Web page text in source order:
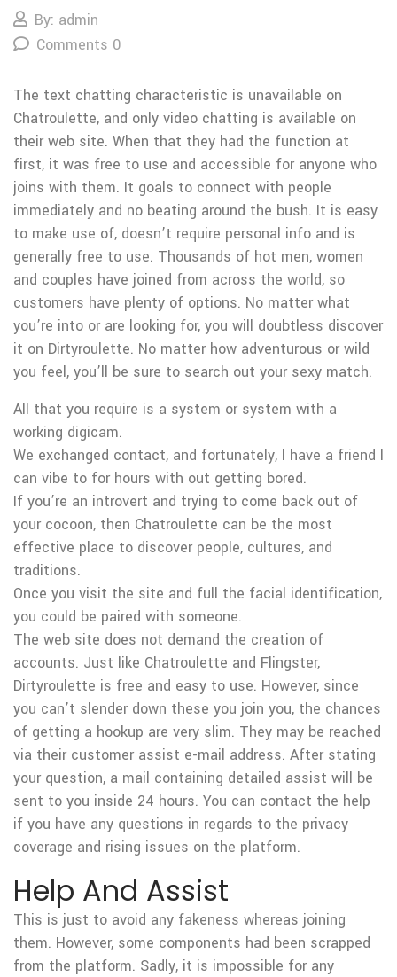
By: admin
Comments 0
The text chatting characteristic is unavailable on
Chatroulette, and only video chatting is available on
their web site. When that they had the function at
first, it was free to use and accessible for anyone who
joins with them. It goals to connect with people
immediately and no beating around the bush. It is easy
to make use of, doesn’t require personal info and is
generally free to use. Thousands of hot men, women
and couples have joined from across the world, so
customers have plenty of options. No matter what
you’re into or are looking for, you will doubtless discover
it on Dirtyroulette. No matter how adventurous or wild
you feel, you’ll be sure to search out your sexy match.
All that you require is a system or system with a
working digicam.
We exchanged contact, and fortunately, I have a friend I
can vibe to for hours with out getting bored.
If you’re an introvert and trying to come back out of
your cocoon, then Chatroulette can be the most
effective place to discover people, cultures, and
traditions.
Once you visit the site and full the facial identification,
you could be paired with someone.
The web site does not demand the creation of
accounts. Just like Chatroulette and Flingster,
Dirtyroulette is free and easy to use. However, since
you can’t slender down these you join you, the chances
of getting a hookup are very slim. They may be reached
via their customer assist e-mail address. After stating
your question, a mail containing detailed assist will be
sent to you inside 24 hours. You can contact the help
if you have any questions in regards to the privacy
coverage and rising issues on the platform.
Help And Assist
This is just to avoid any fakeness whereas joining
them. However, some components had been scrapped
from the platform. Sadly, it is impossible for any